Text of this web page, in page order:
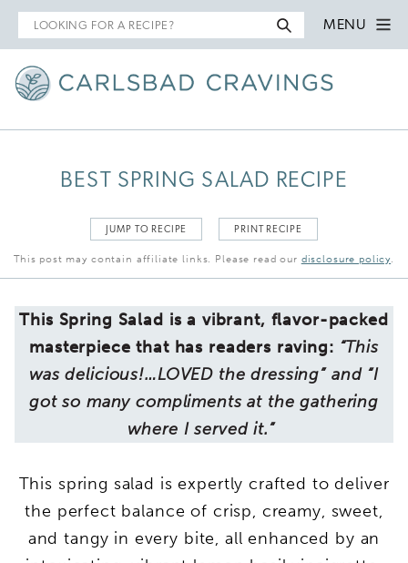
Search
for
MENU
BEST SPRING SALAD RECIPE
JUMP TO RECIPE PRINT RECIPE
This post may contain affiliate links. Please read our disclosure policy.
This Spring Salad is a vibrant, flavor-packed
masterpiece that has readers raving: “This
was delicious!…LOVED the dressing” and “I
got so many compliments at thegathering
where I served it.”
This spring salad is expertly crafted to deliver
the perfect balance of crisp, creamy, sweet,
and tangy in every bite, all enhanced by an